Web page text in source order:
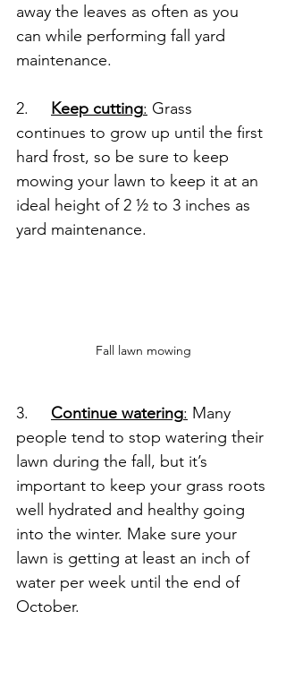
away the leaves as often as you
can while performing fall yard
maintenance.
2. Keep cutting: Grass
continues to grow up until the first
hard frost, so be sure to keep
mowing your lawn to keep it at an
ideal height of 2 ½ to 3 inches as
yard maintenance.
Fall lawn mowing
3. Continue watering: Many
people tend to stop watering their
lawn during the fall, but it’s
important to keep your grass roots
well hydrated and healthy going
into the winter. Make sure your
lawn is getting at least an inch of
water per week until the end of
October.